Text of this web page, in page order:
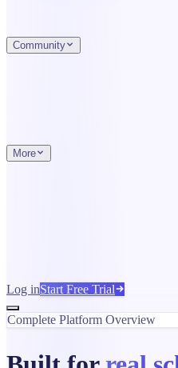
Community
More
Log inStart Free Trial
Complete Platform Overview